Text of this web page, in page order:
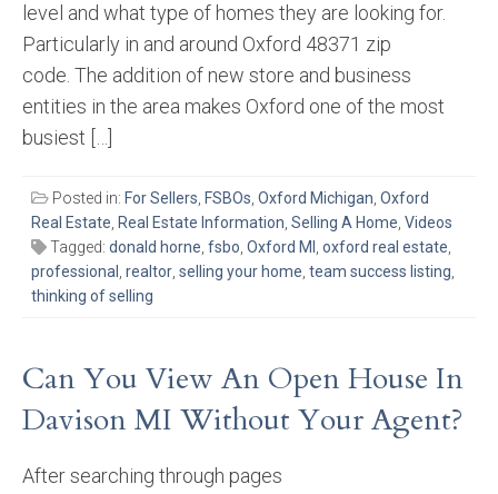
level and what type of homes they are looking for.
Particularly in and around Oxford 48371 zip
code. The addition of new store and business
entities in the area makes Oxford one of the most
busiest […]
Posted in: For Sellers, FSBOs, Oxford Michigan, Oxford
Real Estate, Real Estate Information, Selling A Home, Videos
Tagged: donald horne, fsbo, Oxford MI , oxford real estate,
professional , realtor, selling your home, team success listing,
thinking of selling
Can You View An Open House In
Davison MI Without Your Agent?
After searching through pages